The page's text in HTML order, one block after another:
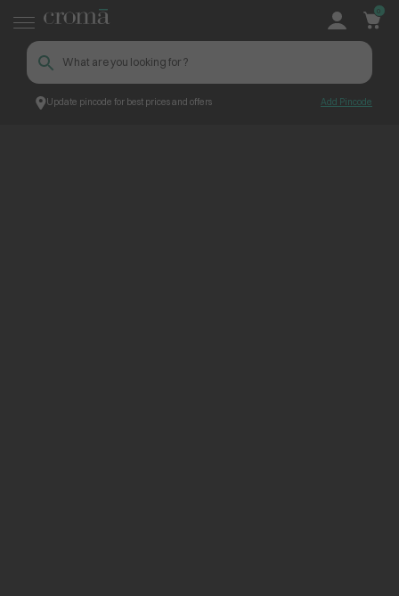
Update pincode for best prices and offers Add Pincode
0